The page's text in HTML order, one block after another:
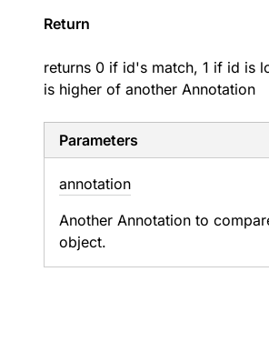
Return
returns 0 if id's match, 1 if id is
is higher of another Annotation
Parameters
annotation
Another Annotation to
object.